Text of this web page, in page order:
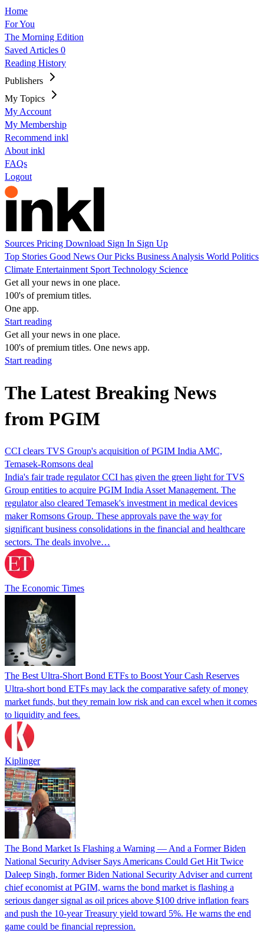
Home
For You
The Morning Edition
Saved Articles 0
Reading History
Publishers
My Topics
My Account
My Membership
Recommend inkl
About inkl
FAQs
Logout
Sources Pricing Download Sign In Sign Up
Top Stories Good News Our Picks Business Analysis World Politics
Climate Entertainment Sport Technology Science
Get all your news in one place.
100's of premium titles.
One app.
Start reading
Get all your news in one place.
100's of premium titles. One news app.
Start reading
The Latest Breaking News
from PGIM
CCI clears TVS Group's acquisition of PGIM India AMC,
Temasek-Romsons deal
India's fair trade regulator CCI has given the green light for TVS
Group entities to acquire PGIM India Asset Management. The
regulator also cleared Temasek's investment in medical devices
maker Romsons Group. These approvals pave the way for
significant business consolidations in the financial and healthcare
sectors. The deals involve…
The Economic Times
The Best Ultra-Short Bond ETFs to Boost Your Cash Reserves
Ultra-short bond ETFs may lack the comparative safety of money
market funds, but they remain low risk and can excel when it comes
to liquidity and fees.
Kiplinger
The Bond Market Is Flashing a Warning — And a Former Biden
National Security Adviser Says Americans Could Get Hit Twice
Daleep Singh, former Biden National Security Adviser and current
chief economist at PGIM, warns the bond market is flashing a
serious danger signal as oil prices above $100 drive inflation fears
and push the 10-year Treasury yield toward 5%. He warns the end
game could be financial repression.